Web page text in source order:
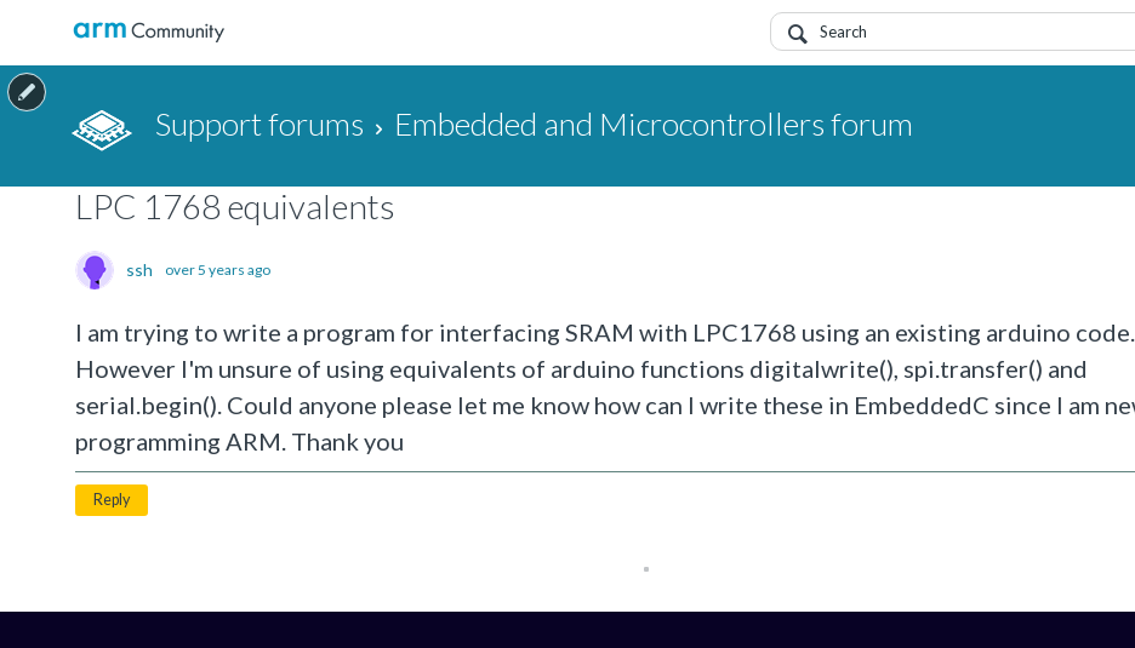
Support forums Embedded and Microcontrollers forum
LPC 1768 equivalents
ssh over 5 years ago
I am trying to write a program for interfacing SRAM with LPC1768 using an existing arduino code.
However I'm unsure of using equivalents of arduino functions digitalwrite(), spi.transfer() and
serial.begin(). Could anyone please let me know how can I write these in EmbeddedC since I am
programming ARM. Thank you
Reply